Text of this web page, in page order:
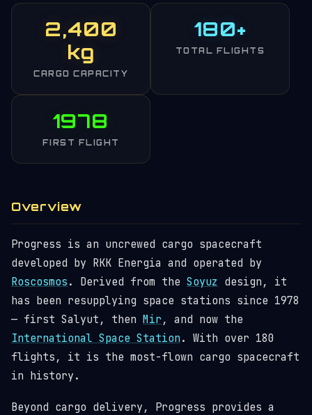
2,400
kg
CARGO CAPACITY
180+
TOTAL FLIGHTS
1978
FIRST FLIGHT
Overview
Progress is an uncrewed cargo spacecraft
developed by RKK Energia and operated by
Roscosmos . Derived from the Soyuz design, it
has been resupplying space stations since 1978
— first Salyut, then Mir , and now the
International Space Station . With over 180
flights, it is the most-flown cargo spacecraft
in history.
Beyond cargo delivery, Progress provides a